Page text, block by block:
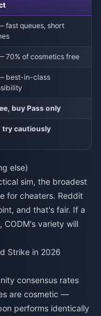
fast queues, short
70% of cosmetics free
best-in-class
buy Pass only
try cautiously
else)
sim, the broadest
for cheaters. Reddit
and that's fair. If a
CODM's variety will
Strike in 2026
consensus rates
are cosmetic —
performs identically